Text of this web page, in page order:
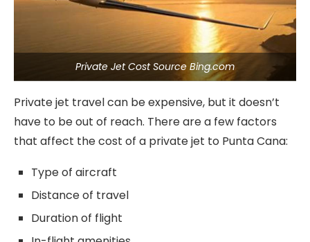
Private Jet Cost Source Bing.com
Private jet travel can be expensive, but it doesn’t
have to be out of reach. There are a few factors
that affect the cost of a private jet to Punta Cana:
Type of aircraft
Distance of travel
Duration of flight